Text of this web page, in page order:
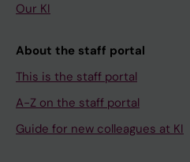
Our KI
About the staff portal
This is the staff portal
A-Z on the staff portal
Guide for new colleagues at KI